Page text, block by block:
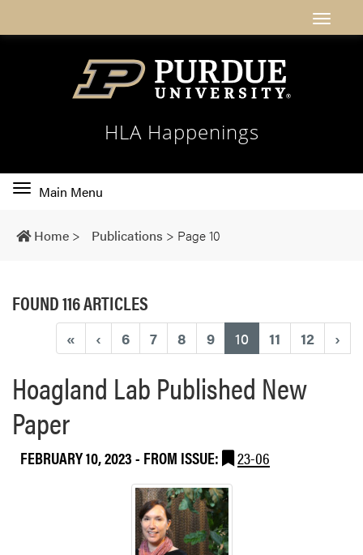
HLA Happenings
Toggle
navigation
Main Menu
Home > Publications > Page 10
FOUND 116 ARTICLES
« ‹ 6 7 8 9 10 (current)
11 12 ›
Hoagland Lab Published New
Paper
FEBRUARY 10, 2023- FROM ISSUE: 23-06